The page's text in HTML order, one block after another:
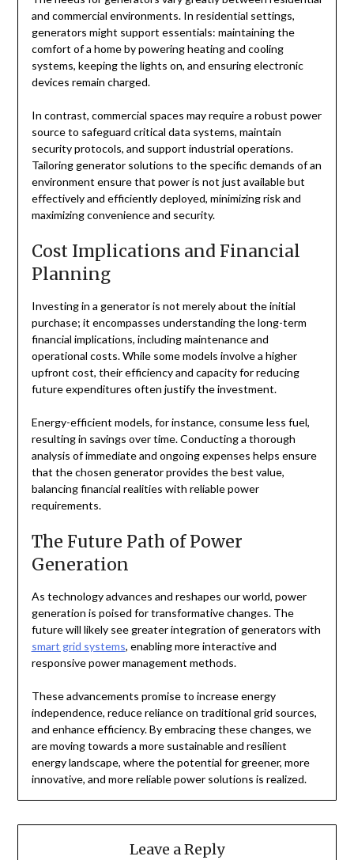
and commercial environments. In residential settings,
generators might support essentials: maintaining the
comfort of a home by powering heating and cooling
systems, keeping the lights on, and ensuring electronic
devices remain charged.
In contrast, commercial spaces may require a robust power
source to safeguard critical data systems, maintain
security protocols, and support industrial operations.
Tailoring generator solutions to the specific demands of an
environment ensure that power is not just available but
effectively and efficiently deployed, minimizing risk and
maximizing convenience and security.
Cost Implications and Financial
Planning
Investing in a generator is not merely about the initial
purchase; it encompasses understanding the long-term
financial implications, including maintenance and
operational costs. While some models involve a higher
upfront cost, their efficiency and capacity for reducing
future expenditures often justify the investment.
Energy-efficient models, for instance, consume less fuel,
resulting in savings over time. Conducting a thorough
analysis of immediate and ongoing expenses helps ensure
that the chosen generator provides the best value,
balancing financial realities with reliable power
requirements.
The Future Path of Power
Generation
As technology advances and reshapes our world, power
generation is poised for transformative changes. The
future will likely see greater integration of generators with
smart grid systems, enabling more interactive and
responsive power management methods.
These advancements promise to increase energy
independence, reduce reliance on traditional grid sources,
and enhance efficiency. By embracing these changes, we
are moving towards a more sustainable and resilient
energy landscape, where the potential for greener, more
innovative, and more reliable power solutions is realized.
Leave a Reply